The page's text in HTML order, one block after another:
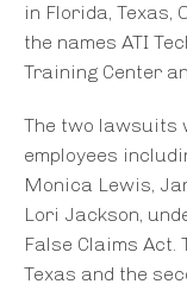
in Florida, Texas,
the names ATI
Training Center
The two lawsuits
employees
Monica Lewis,
Lori Jackson,
False Claims
Texas and the